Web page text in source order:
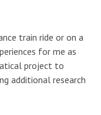
train ride or on a
for me as
project to
additional research